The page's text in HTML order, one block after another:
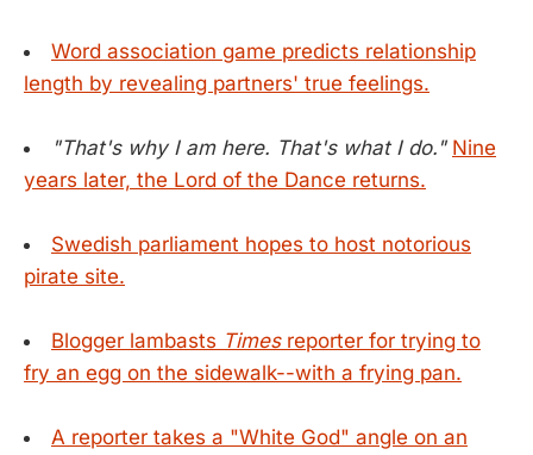
Word association game predicts relationship
length by revealing partners' true feelings.
"That's why I am here. That's what I do." Nine
years later, the Lord of the Dance returns.
Swedish parliament hopes to host notorious
pirate site.
Blogger lambasts Timesreporter for trying to
fry an egg on the sidewalk--with a frying pan.
A reporter takes a "White God" angle on an